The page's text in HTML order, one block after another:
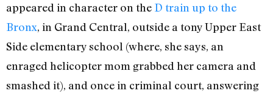
appeared in character on the D train up to the
Bronx, in Grand Central, outside a tony Upper East
Side elementary school (where, she says, an
enraged helicopter mom grabbed her camera and
smashed it), and once in criminal court, answering